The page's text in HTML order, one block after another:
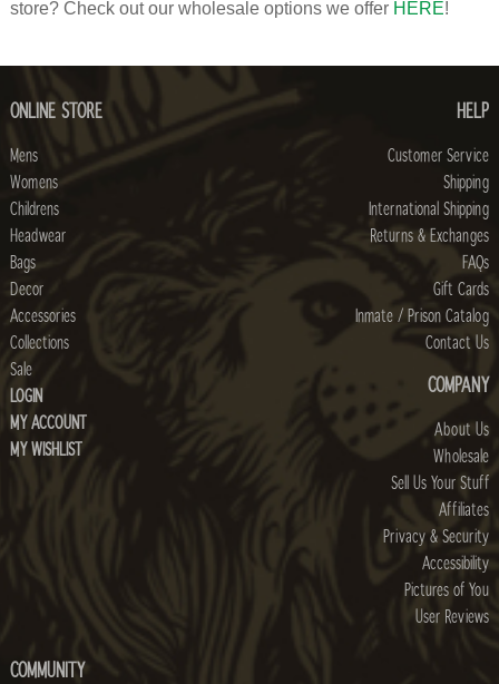
store? Check out our wholesale options we offer HERE!
ONLINE STORE
Mens
Womens
Childrens
Headwear
Bags
Decor
Accessories
Collections
Sale
LOGIN
MY ACCOUNT
MY WISHLIST
HELP
Customer Service
Shipping
International Shipping
Returns & Exchanges
FAQs
Gift Cards
Inmate / Prison Catalog
Contact Us
COMPANY
About Us
Wholesale
Sell Us Your Stuff
Affiliates
Privacy & Security
Accessibility
Pictures of You
User Reviews
COMMUNITY